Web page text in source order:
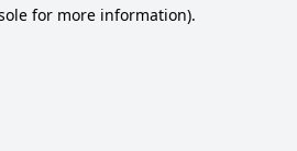
for more information).